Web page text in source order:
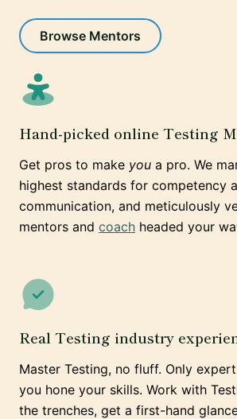
Browse Mentors
Hand-picked online Testing
Get pros to make you a pro. We
highest standards for competency
communication, and meticulously
mentors and coach headed your
Real Testing industry
Master Testing, no fluff. Only
you hone your skills. Work with
the trenches, get a first-hand